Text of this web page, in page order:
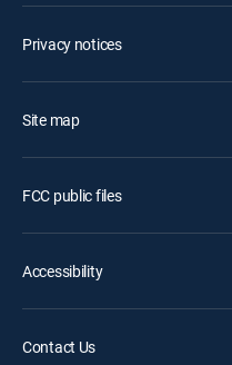
Privacy notices
Site map
FCC public files
Accessibility
Contact Us